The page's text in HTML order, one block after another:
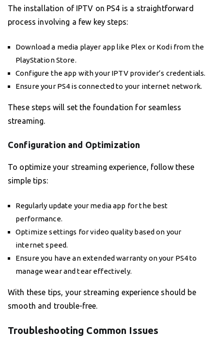
The installation of IPTV on PS4 is a straightforward
process involving a few key steps:
Download a media player app like Plex or Kodi from the
PlayStation Store.
Configure the app with your IPTV provider’s credentials.
Ensure your PS4 is connected to your internet network.
These steps will set the foundation for seamless
streaming.
Configuration and Optimization
To optimize your streaming experience, follow these
simple tips:
Regularly update your media app for the best
performance.
Optimize settings for video quality based on your
internet speed.
Ensure you have an extended warranty on your PS4 to
manage wear and tear effectively.
With these tips, your streaming experience should be
smooth and trouble-free.
Troubleshooting Common Issues